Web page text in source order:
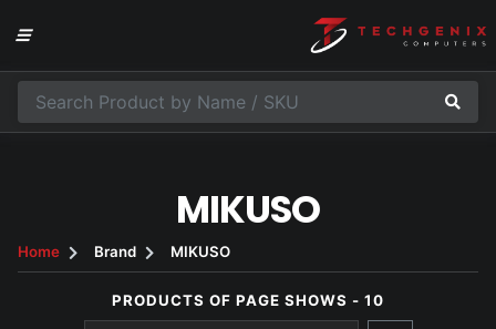
MIKUSO
Home Brand MIKUSO
PRODUCTS OF PAGE SHOWS - 10